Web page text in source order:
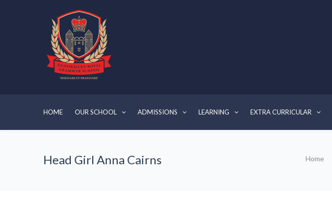
HOME OUR SCHOOL ADMISSIONS LEARNING EXTRA CURRICULAR
Head Girl Anna Cairns Home